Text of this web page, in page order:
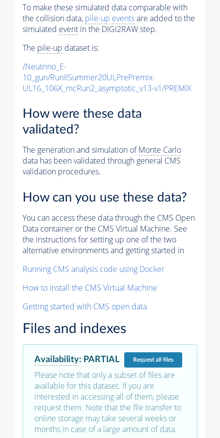
To make these simulated data comparable with
the collision data, pile-up eventsare added to the
simulated event in the DIGI2RAW step.
The pile-up dataset is:
/Neutrino_E-
10_gun/RunIISummer20ULPrePremix-
UL16_106X_mcRun2_asymptotic_v13-v1/PREMIX
How were these data
validated?
The generation and simulation ofMonte Carlo
data has been validated through general CMS
validation procedures.
How can you use these data?
You can access these data through the CMS Open
Data container or the CMS Virtual Machine. See
the instructions for setting up one of the two
alternative environments and getting started in
Running CMS analysis code using Docker
How to install the CMS Virtual Machine
Getting started with CMS open data
Files and indexes
Availability: PARTIAL Requestall files
Please note that only a subset of files are
available for this dataset. If you are
interested in accessing all of them, please
request them. Note that the file transfer to
online storage may take several weeks or
months in case of a large amount of data.